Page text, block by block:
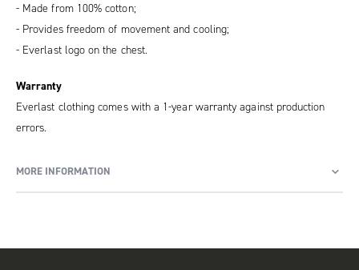
- Made from 100% cotton;
- Provides freedom of movement and cooling;
- Everlast logo on the chest.
Warranty
Everlast clothing comes with a 1-year warranty against production
errors.
MORE INFORMATION